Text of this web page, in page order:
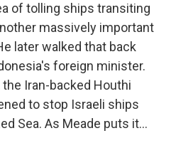
of tolling ships transiting
massively important
later walked that back
foreign minister.
Iran-backed Houthi
to stop Israeli ships
Sea. As Meade puts it...